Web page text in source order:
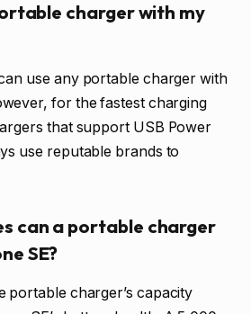
charger with my
use any portable charger with
for the fastest charging
that support USB Power
use reputable brands to
can a portable charger
SE?
portable charger’s capacity